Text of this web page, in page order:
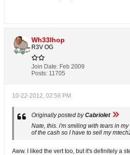
Wh33lhop
R3V OG
Join Date: Feb 2009
Posts: 11705
10-22-2012, 02:58 PM
Originally posted byCabriolet
Nate, this. i'm smiling with tears in
of the cash so I have to sell my
Aww. I liked the vert too, but it's definitely a